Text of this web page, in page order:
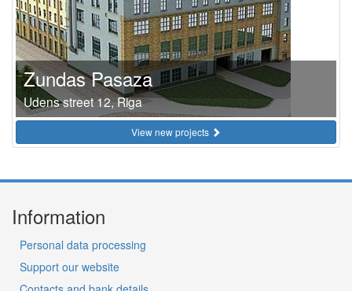
Zundas Pasaza
Udens street 12, Riga
View new projects
Information
Personal data processing
Support our website